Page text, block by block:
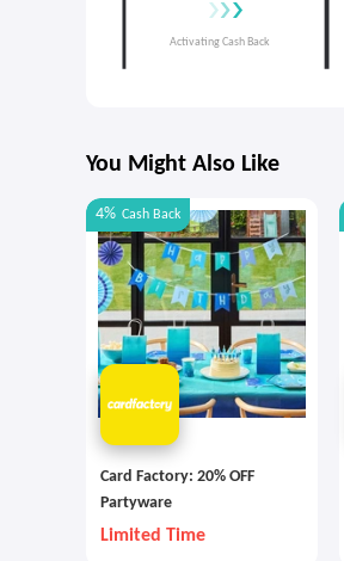
You Might Also Like
4% Cash Back
Card Factory: 20% OFF
Partyware
Limited Time